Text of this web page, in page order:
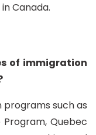
Canada.
of immigration
such as
Program, Quebec